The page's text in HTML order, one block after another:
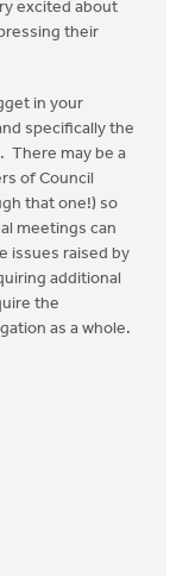
excited about
their
in your
specifically the
There may be a
of Council
that one!) so
meetings can
issues raised by
additional
the
as a whole.